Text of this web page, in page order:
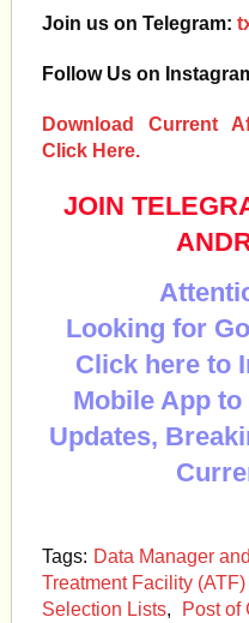
Join us on Telegram:
Follow Us on
Download Current
Click Here.
JOIN
Looking for
Click here to
Mobile App
Updates,
Tags: Data Manager
Treatment Facility
Selection Lists, Post of